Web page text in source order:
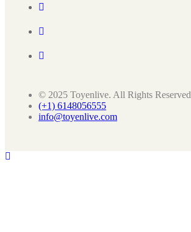
© 2025 Toyenlive. All Rights Reserved
(+1) 6148056555
info@toyenlive.com